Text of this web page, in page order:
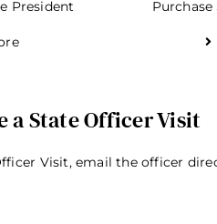
President
a State Officer Visit
Visit, email the officer